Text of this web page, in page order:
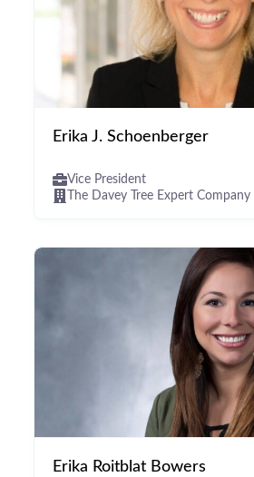
Erika J. Schoenberger
Vice President
The Davey Tree Expert Company
Erika Roitblat Bowers